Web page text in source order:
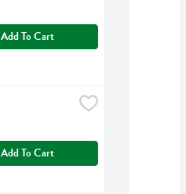
Add To Cart
Add To Cart